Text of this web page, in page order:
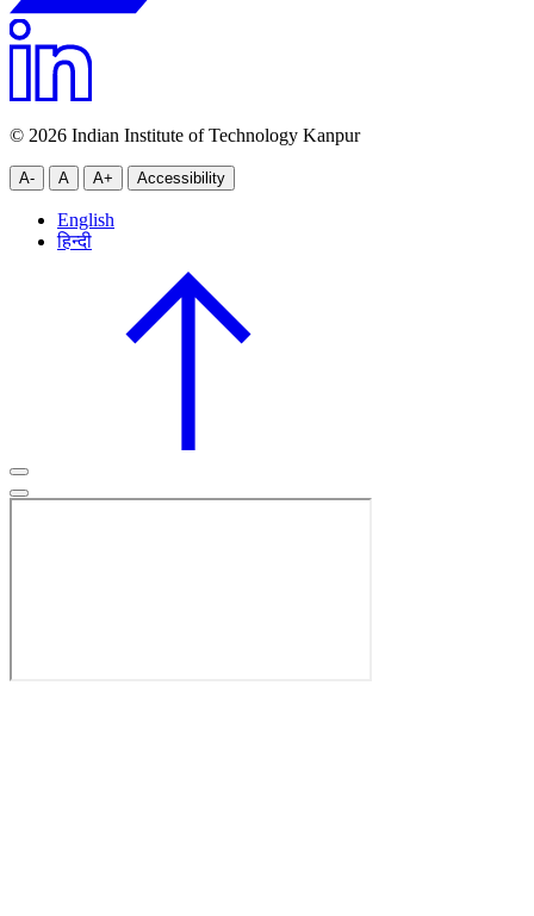
© 2026 Indian Institute of Technology Kanpur
A- A A+ Accessibility
English
हिन्दी